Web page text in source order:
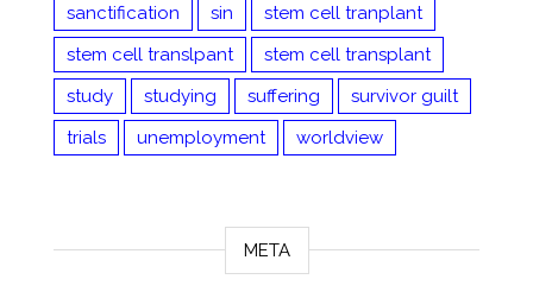
sanctification
sin
stem cell tranplant
stem cell translpant
stem cell transplant
study
studying suffering
survivor guilt
trials
unemployment worldview
META